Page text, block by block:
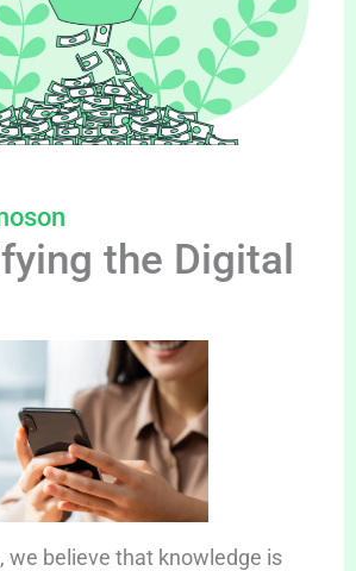
the Digital
we believe that knowledge is